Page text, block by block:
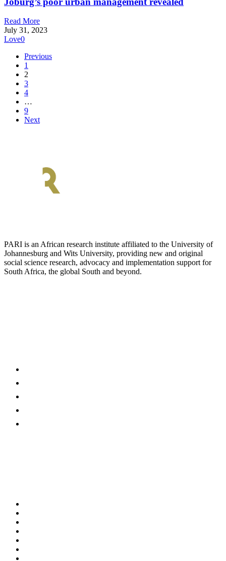
Read More
July 31, 2023
Love0
Previous
1
2
3
4
…
9
Next
PARI is an African research institute affiliated to the University of
Johannesburg and Wits University, providing new and original
social science research, advocacy and implementation support for
South Africa, the global South and beyond.